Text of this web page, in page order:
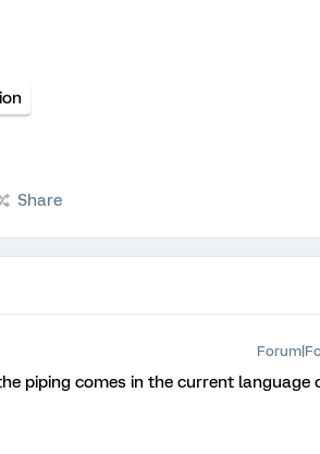
Share
piping comes in the current language